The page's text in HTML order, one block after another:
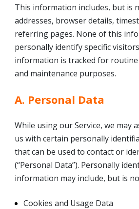
This information includes, but is
addresses, browser details,
referring pages. None of this
personally identify specific
information is tracked for
and maintenance purposes.
A. Personal Data
While using our Service, we may
us with certain personally
that can be used to contact or
(“Personal Data”). Personally
information may include, but is
Cookies and Usage Data